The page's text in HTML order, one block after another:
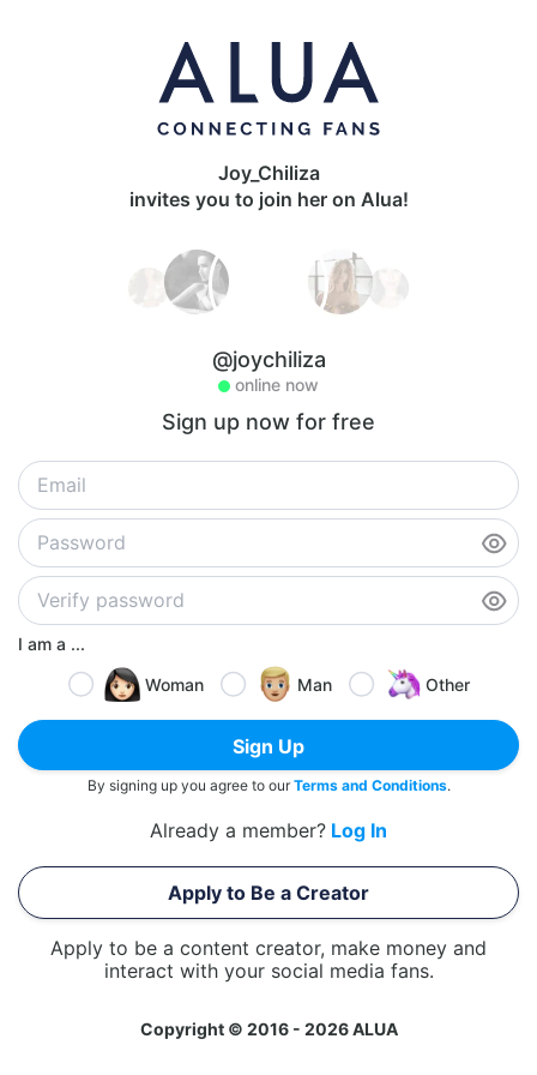
Joy_Chiliza
invites you to join her on Alua!
@joychiliza
online now
Sign up now for free
I am a ...
Woman
Man Other
Sign Up
By signing up you agree to ourTerms and Conditions.
Already a member? Log In
Apply to Be a Creator
Apply to be a content creator, make money and
interact with your social media fans.
Copyright © 2016 - 2026 ALUA